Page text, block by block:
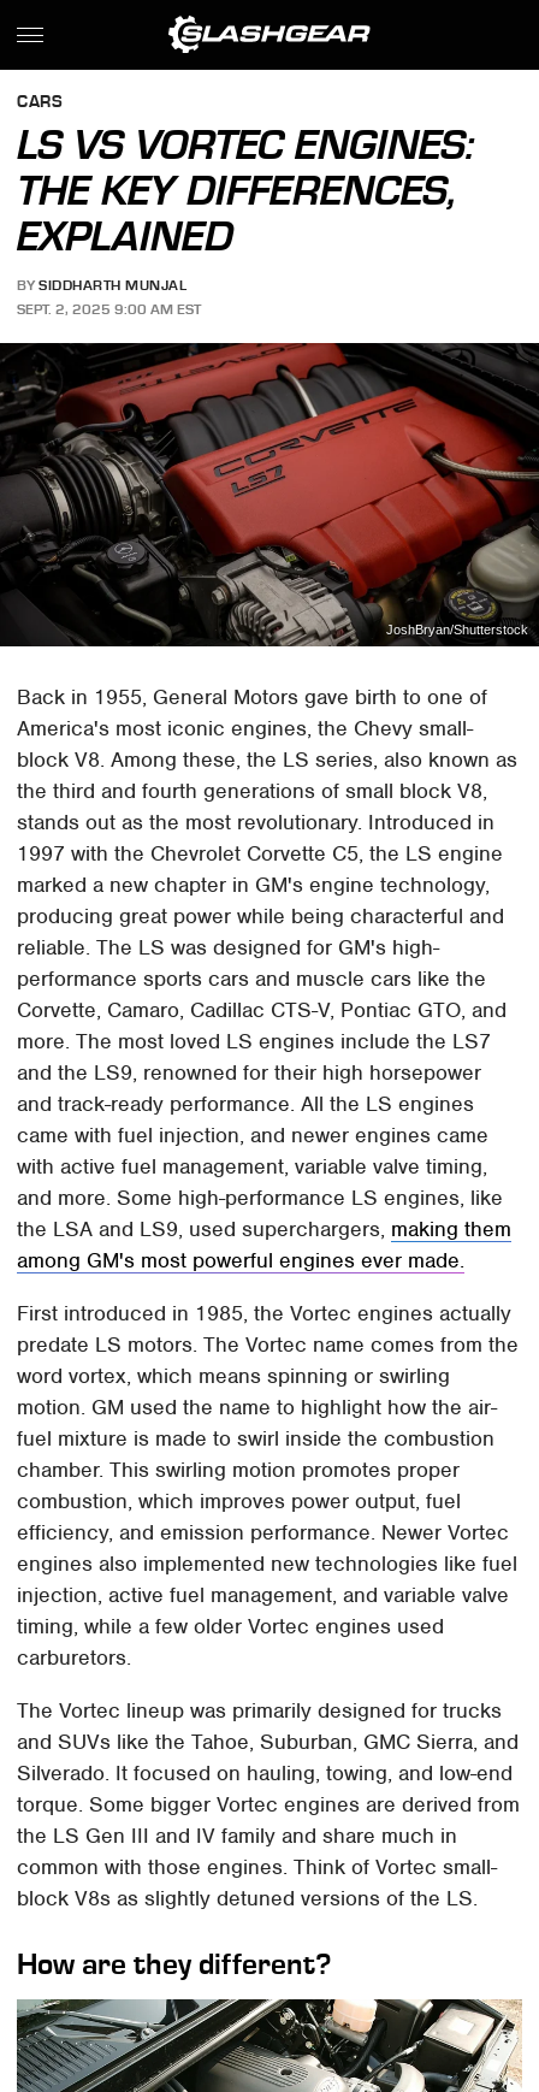
CARS
LS VS VORTEC ENGINES:
THE KEY DIFFERENCES,
EXPLAINED
BY SIDDHARTH MUNJAL
SEPT. 2, 2025 9:00 AM EST
JoshBryan/Shutterstock
Back in 1955, General Motors gave birth to one of
America's most iconic engines, the Chevy small-
block V8. Among these, the LS series, also known as
the third and fourth generations of small block V8,
stands out as the most revolutionary. Introduced in
1997 with the Chevrolet Corvette C5, the LS engine
marked a new chapter in GM's engine technology,
producing great power while being characterful and
reliable. The LS was designed for GM's high-
performance sports cars and muscle cars like the
Corvette, Camaro, Cadillac CTS-V, Pontiac GTO, and
more. The most loved LS engines include the LS7
and the LS9, renowned for their high horsepower
and track-ready performance. All the LS engines
came with fuel injection, and newer engines came
with active fuel management, variable valve timing,
and more. Some high-performance LS engines, like
the LSA and LS9, used superchargers, making them
among GM's most powerful engines ever made.
First introduced in 1985, the Vortec engines actually
predate LS motors. The Vortec name comes from the
word vortex, which means spinning or swirling
motion. GM used the name to highlight how the air-
fuel mixture is made to swirl inside the combustion
chamber. This swirling motion promotes proper
combustion, which improves power output, fuel
efficiency, and emission performance. Newer Vortec
engines also implemented new technologies like fuel
injection, active fuel management, and variable valve
timing, while a few older Vortec engines used
carburetors.
The Vortec lineup was primarily designed for trucks
and SUVs like the Tahoe, Suburban, GMC Sierra, and
Silverado. It focused on hauling, towing, and low-end
torque. Some bigger Vortec engines are derived from
the LS Gen III and IV family and share much in
common with those engines. Think of Vortec small-
block V8s as slightly detuned versions of the LS.
How are they different?